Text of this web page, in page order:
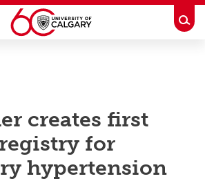
creates first
for
hypertension